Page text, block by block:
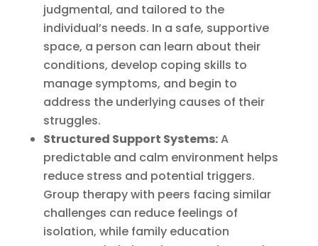
judgmental, and tailored to the
individual’s needs. In a safe, supportive
space, a person can learn about their
conditions, develop coping skills to
manage symptoms, and begin to
address the underlying causes of their
struggles.
Structured Support Systems:A
predictable and calm environment helps
reduce stress and potential triggers.
Group therapy with peers facing similar
challenges can reduce feelings of
isolation, while family education